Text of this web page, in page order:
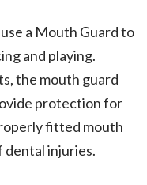
a Mouth Guard to
and playing.
the mouth guard
protection for
fitted mouth
dental injuries.